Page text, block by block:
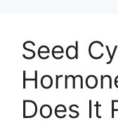
Seed
Does It